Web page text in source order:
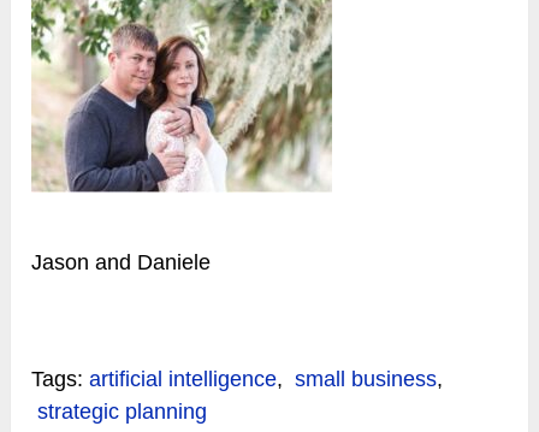
Jason and Daniele
Tags: artificial intelligence, small business,
strategic planning